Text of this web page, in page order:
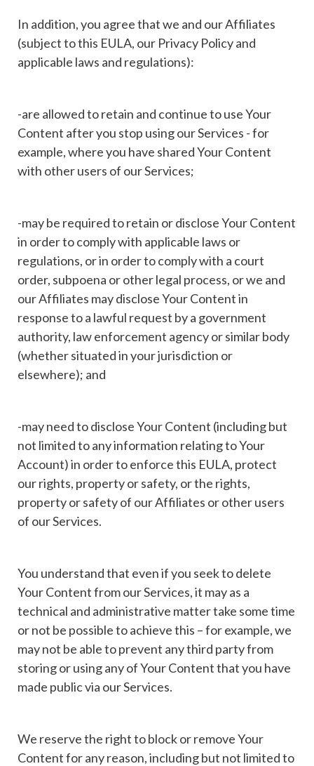
In addition, you agree that we and our Affiliates
(subject to this EULA, our Privacy Policy and
applicable laws and regulations):
-are allowed to retain and continue to use Your
Content after you stop using our Services - for
example, where you have shared Your Content
with other users of our Services;
-may be required to retain or disclose Your Content
in order to comply with applicable laws or
regulations, or in order to comply with a court
order, subpoena or other legal process, or we and
our Affiliates may disclose Your Content in
response to a lawful request by a government
authority, law enforcement agency or similar body
(whether situated in your jurisdiction or
elsewhere); and
-may need to disclose Your Content (including but
not limited to any information relating to Your
Account) in order to enforce this EULA, protect
our rights, property or safety, or the rights,
property or safety of our Affiliates or other users
of our Services.
You understand that even if you seek to delete
Your Content from our Services, it may as a
technical and administrative matter take some time
or not be possible to achieve this – for example, we
may not be able to prevent any third party from
storing or using any of Your Content that you have
made public via our Services.
We reserve the right to block or remove Your
Content for any reason, including but not limited to